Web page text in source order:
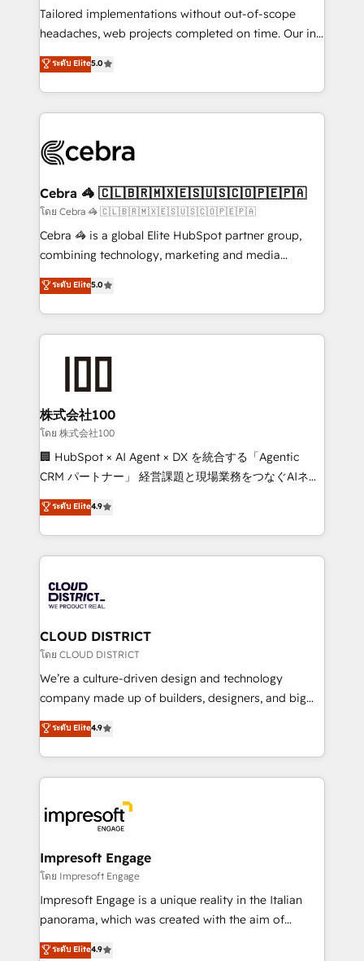
for better adoption. 🔹 Custom Solutions: Build
tailored apps, workflows, and configurations. We are
our commitment to data security and compliance. At
OneMetric, we help revenue teams focus on the
Tailored implementations without out-of-scope
headaches, web projects completed on time. Our in-
house team of certified CRM architects, experts,
developers, designers, and marketers handles all
aspects of your HubSpot. ✨ 400+ global clients ✨
100+ seamless migrations from 15+ different CRMs
implementations, and 5,000+ pages ✨ CS: Clients
CS: 245% organic growth & +751% new visitors for a
full-funnel HubSpot project ✨ CS: 415% conversion
boost with a new HubSpot site Recognized leaders:
🏆 HubSpot Platform Migration Impact Award 🏆
Inbound Campaign of the Year 🏆 Gold AVA Digital
Award for Best Website 🌟 Accreditations: CRM
ระดับ Elite5.0
Cebra 🦓 🇨🇱🇧🇷🇲🇽🇪🇸🇺🇸🇨🇴🇵🇪🇵🇦
โดย Cebra 🦓 🇨🇱🇧🇷🇲🇽🇪🇸🇺🇸🇨🇴🇵🇪🇵🇦
Cebra 🦓 is a global Elite HubSpot partner group,
combining technology, marketing and media
expertise across Latin America and Southern
Europe, with teams across 7 countries. Born in Chile,
we combine local insight with international reach to
help businesses grow through technology, creativity,
end solutions that integrate CRM, AI automation,
inbound and loop marketing, content, and digital
creativity. Our multicultural team works in Spanish,
Portuguese, and English to design scalable strategies
that drive measurable growth. 🌎 Highlights: • 10+
Platform Migration Excellence. • Top 3 Partner of the
Year LATAM 2022, 2023, 2024, 2025. • Partner of the
business with HubSpot? Let Cebra’s experts help
you grow faster, smarter, and with impact.
ระดับ Elite5.0
株式会社100
โดย 株式会社100
🏢 HubSpot × AI Agent × DX を統合する「Agentic
CRM パートナー」 経営課題と現場業務をつなぐAIネイ
ティブ・エージェンシーとして、HubSpot Eliteの実装
力で顧客フロント業務を再設計します。 💡 100inc は何
をする会社か？ HubSpotを共通基盤に、AIエージェン
トを組み込んだ顧客フロント業務（マーケティング・営
ィブ・エージェンシーです。事業部・グループ会社・部
門が分立する組織で、データと業務プロセスのサイロ化
を、CRMを軸とした全社共通基盤に再構築します。意
思決定者・PMO・現場担当者に並走します。 1️⃣
HubSpot導入・活用支援 顧客データの一元化から、
GTMの見える化・自動化まで。全Hub統合運用、デー
2️⃣ AIエージェント組織構築 営業・マーケティング業務
の一部をAIが自律実行する組織への移行を設計・実装。
DX × AI推進のPMO伴走支援 複数部門をまたぐDX×AI変
革を、構想から実装・定着までPMOとして主導。「設
の統合・浸透・変革管理を実行します。 ▸ CMS戦略設
計・導線設計・テンプレート設計をContent Hubで一体
提供。 ▸ 既存CRM・MAからの移行支援：Salesforce・
Marketo・Pardot等からの移行、カスタム設計、履歴
ระดับ Elite4.9
CLOUD DISTRICT
โดย CLOUD DISTRICT
We’re a culture-driven design and technology
company made up of builders, designers, and big
thinkers. We blend strategy, design, and
development—always fueled by curiosity—to turn
ideas, opportunities, and challenges into meaningful
experiences. To us, technology is more than just
and—most importantly—simple. That’s why we lean
into bold ideas and shape them into thoughtful
products and strategies that actually make a
difference.
ระดับ Elite4.9
Impresoft Engage
โดย Impresoft Engage
Impresoft Engage is a unique reality in the Italian
panorama, which was created with the aim of
putting Customer Experience at the center by
ระดับ Elite4.9